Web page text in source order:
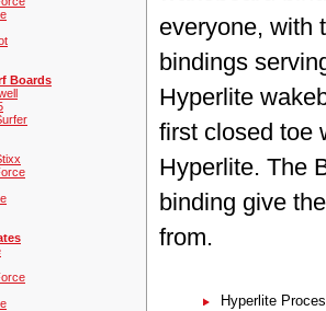
Boards
everyone, with
bindings
Hyperlite
first closed toe
Hyperlite. The
binding give
from.
Hyperlite